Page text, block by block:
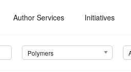
Author Services Initiatives
Polymers